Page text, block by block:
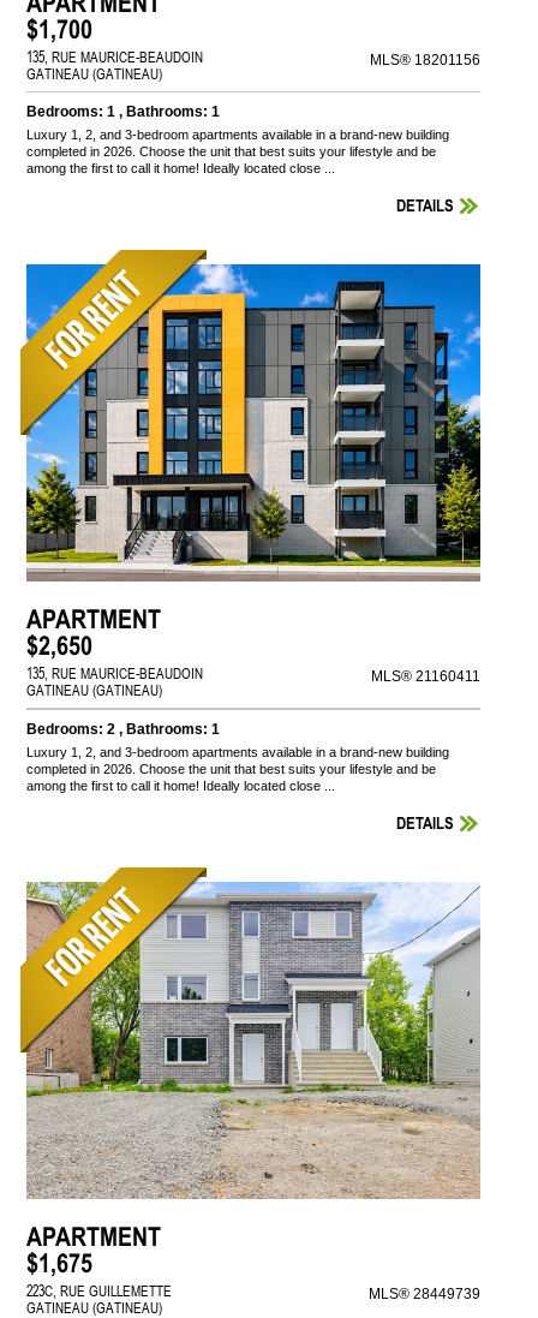
$1,700
135, RUE MAURICE-BEAUDOIN
GATINEAU (GATINEAU)
MLS® 18201156
Bedrooms: 1 , Bathrooms: 1
Luxury 1, 2, and 3-bedroom apartments available in a brand-new building
completed in 2026. Choose the unit that best suits your lifestyle and be
among the first to call it home! Ideally located close ...
DETAILS
APARTMENT
$2,650
135, RUE MAURICE-BEAUDOIN
GATINEAU (GATINEAU)
MLS® 21160411
Bedrooms: 2 , Bathrooms: 1
Luxury 1, 2, and 3-bedroom apartments available in a brand-new building
completed in 2026. Choose the unit that best suits your lifestyle and be
among the first to call it home! Ideally located close ...
DETAILS
APARTMENT
$1,675
223C, RUE GUILLEMETTE
GATINEAU (GATINEAU)
MLS® 28449739